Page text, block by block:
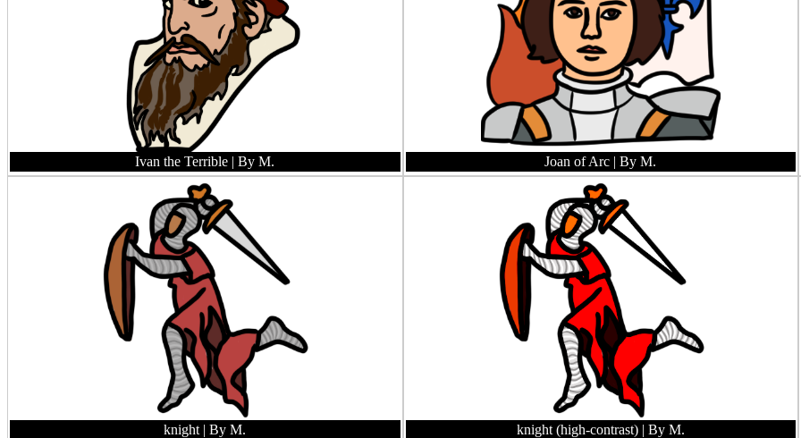
Ivan the Terrible | By M. Joan of Arc | By M.
knight | By M. knight (high-contrast) | By M.